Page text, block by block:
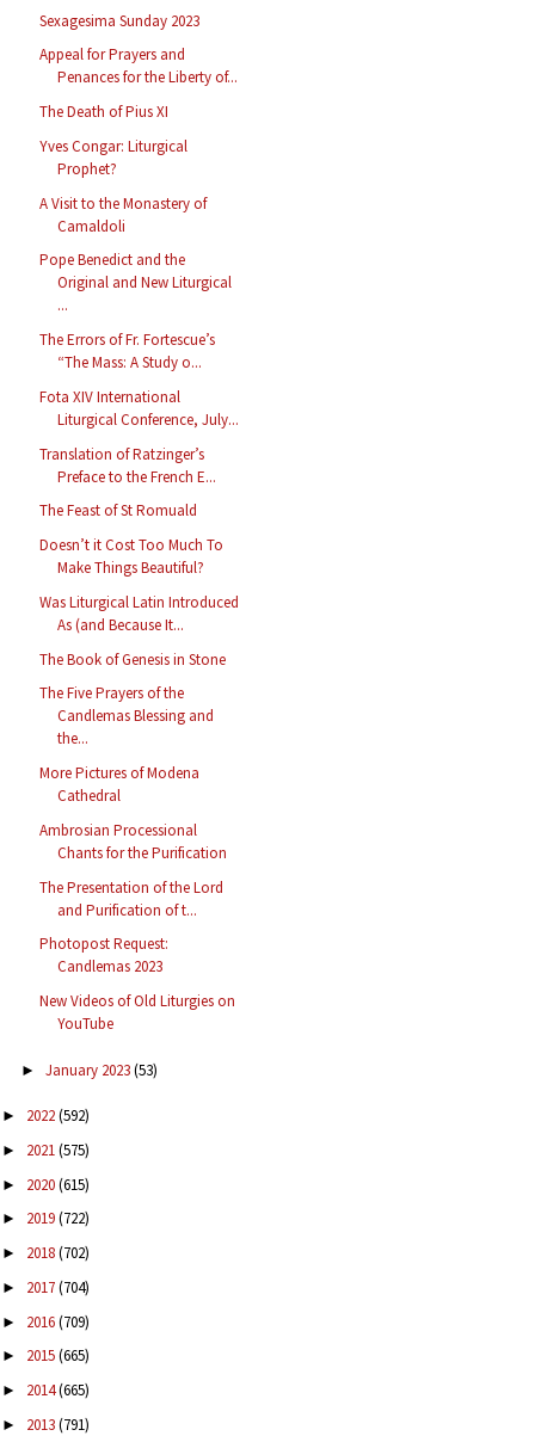
Sexagesima Sunday 2023
Appeal for Prayers and
Penances for the Liberty of...
The Death of Pius XI
Yves Congar: Liturgical
Prophet?
A Visit to the Monastery of
Camaldoli
Pope Benedict and the
Original and New Liturgical
...
The Errors of Fr. Fortescue’s
“The Mass: A Study o...
Fota XIV International
Liturgical Conference, July...
Translation of Ratzinger’s
Preface to the French E...
The Feast of St Romuald
Doesn’t it Cost Too Much To
Make Things Beautiful?
Was Liturgical Latin Introduced
As (and Because It...
The Book of Genesis in Stone
The Five Prayers of the
Candlemas Blessing and
the...
More Pictures of Modena
Cathedral
Ambrosian Processional
Chants for the Purification
The Presentation of the Lord
and Purification of t...
Photopost Request:
Candlemas 2023
New Videos of Old Liturgies on
YouTube
► January 2023(53)
► 2022(592)
► 2021(575)
► 2020(615)
► 2019(722)
► 2018(702)
► 2017(704)
► 2016(709)
► 2015(665)
► 2014(665)
► 2013(791)